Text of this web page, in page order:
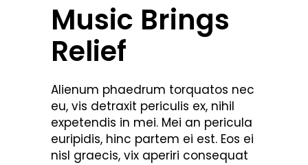
Music Brings
Relief
Alienum phaedrum torquatos nec
eu, vis detraxit periculis ex, nihil
expetendis in mei. Mei an pericula
euripidis, hinc partem ei est. Eos ei
nisl graecis, vix aperiri consequat